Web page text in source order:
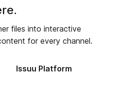
files into interactive
for every channel.
Issuu Platform